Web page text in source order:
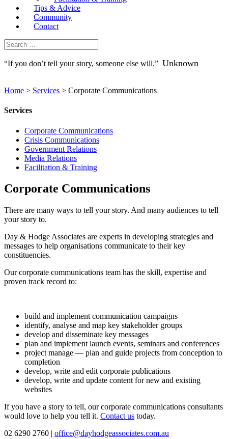
Tips & Advice
Community
Contact
“If you don’t tell your story, someone else will.” Unknown
Home > Services > Corporate Communications
Services
Corporate Communications
Crisis Communications
Government Relations
Media Relations
Facilitation & Training
Corporate Communications
There are many ways to tell your story. And many audiences to tell
your story to.
Day & Hodge Associates are experts in developing strategies and
messages to help organisations communicate to their key
constituencies.
Our corporate communications team has the skill, expertise and
proven track record to:
build and implement communication campaigns
identify, analyse and map key stakeholder groups
develop and disseminate key messages
plan and implement launch events, seminars and conferences
project manage — plan and guide projects from conception to
completion
develop, write and edit corporate publications
develop, write and update content for new and existing
websites
If you have a story to tell, our corporate communications consultants
would love to help you tell it. Contact us today.
02 6290 2760 | office@dayhodgeassociates.com.au